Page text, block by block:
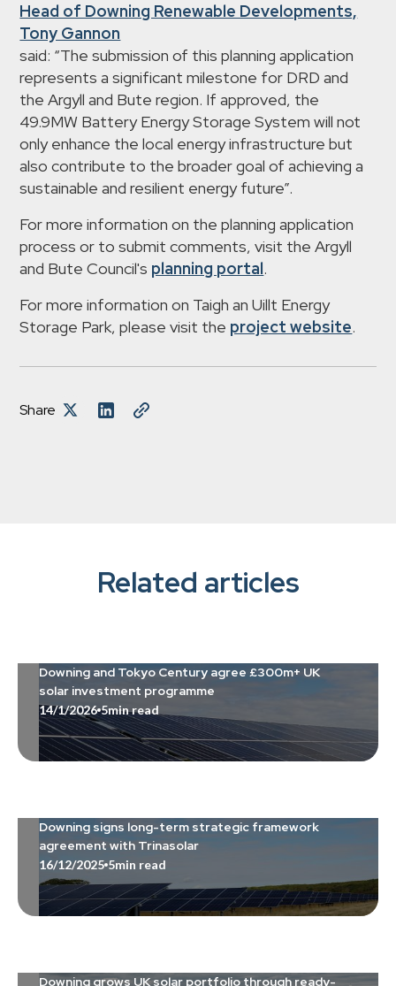
Head of Downing Renewable Developments,
Tony Gannon
said: “The submission of this planning application
represents a significant milestone for DRD and
the Argyll and Bute region. If approved, the
49.9MW Battery Energy Storage System will not
only enhance the local energy infrastructure but
also contribute to the broader goal of achieving a
sustainable and resilient energy future”.
For more information on the planning application
process or to submit comments, visit the Argyll
and Bute Council's planning portal.
For more information on Taigh an Uillt Energy
Storage Park, please visit the project website.
Share
Related articles
Downing and Tokyo Century agree £300m+ UK
solar investment programme
14/1/2026 5min read
Downing signs long-term strategic framework
agreement with Trinasolar
16/12/2025 5min read
Downing grows UK solar portfolio through ready-